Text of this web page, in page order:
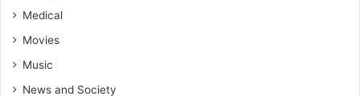
Medical
Movies
Music
News and Society